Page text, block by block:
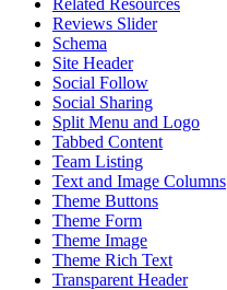
Related Resources
Reviews Slider
Schema
Site Header
Social Follow
Social Sharing
Split Menu and Logo
Tabbed Content
Team Listing
Text and Image Columns
Theme Buttons
Theme Form
Theme Image
Theme Rich Text
Transparent Header